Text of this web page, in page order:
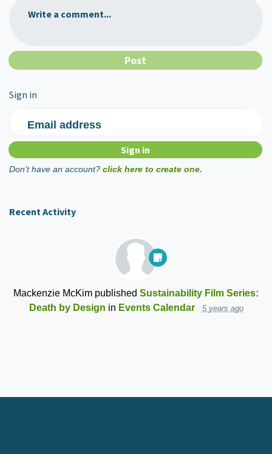
Write a comment...
Sign in
Email address
Don't have an account? click here to create one.
Recent Activity
Mackenzie McKim published Sustainability Film Series:
Death by Design in Events Calendar 5 years ago